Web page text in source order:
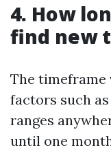
4. How
find new
The timeframe
factors such
ranges
until one